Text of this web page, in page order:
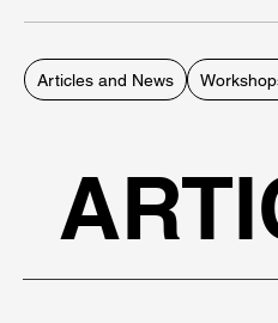
Articles and News